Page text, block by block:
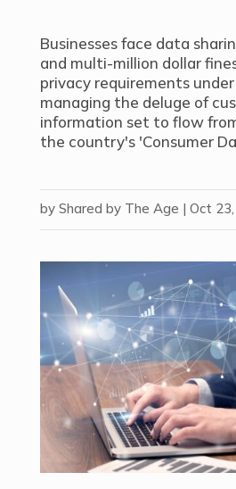
Businesses face data
and multi-million dollar
privacy requirements
managing the deluge of
information set to flow
the country's 'Consumer
by Shared by The Age | Oct